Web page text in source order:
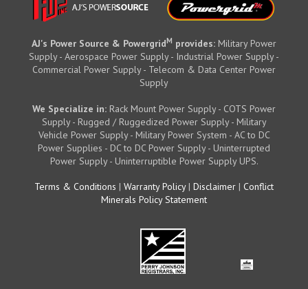
AJ's Power Source & PowergridM provides: Military Power
Supply - Aerospace Power Supply - Industrial Power Supply -
Commercial Power Supply - Telecom & Data Center Power
Supply
We Specialize in: Rack Mount Power Supply - COTS Power
Supply - Rugged / Ruggedized Power Supply - Military
Vehicle Power Supply - Military Power System - AC to DC
Power Supplies - DC to DC Power Supply - Uninterrupted
Power Supply - Uninterruptible Power Supply UPS.
Terms & Conditions | Warranty Policy| Disclaimer | Conflict
Minerals Policy Statement